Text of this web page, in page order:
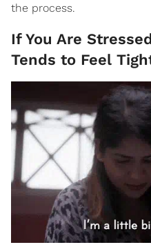
the process.
If You Are
Tends to Feel